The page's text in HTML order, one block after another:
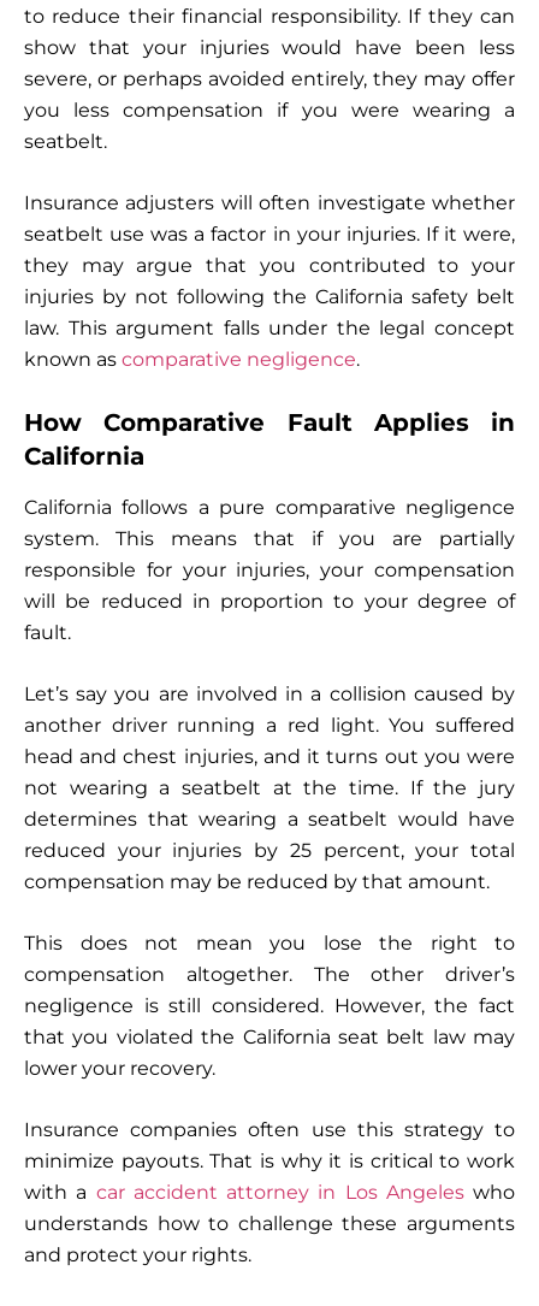
to reduce their financial responsibility. If they can
show that your injuries would have been less
severe, or perhaps avoided entirely, they may offer
you less compensation if you were wearing a
seatbelt.
Insurance adjusters will often investigate whether
seatbelt use was a factor in your injuries. If it were,
they may argue that you contributed to your
injuries by not following the California safety belt
law. This argument falls under the legal concept
known as comparative negligence.
How Comparative Fault Applies in
California
California follows a pure comparative negligence
system. This means that if you are partially
responsible for your injuries, your compensation
will be reduced in proportion to your degree of
fault.
Let’s say you are involved in a collision caused by
another driver running a red light. You suffered
head and chest injuries, and it turns out you were
not wearing a seatbelt at the time. If the jury
determines that wearing a seatbelt would have
reduced your injuries by 25 percent, your total
compensation may be reduced by that amount.
This does not mean you lose the right to
compensation altogether. The other driver’s
negligence is still considered. However, the fact
that you violated the California seat belt law may
lower your recovery.
Insurance companies often use this strategy to
minimize payouts. That is why it is critical to work
with a car accident attorney in Los Angeleswho
understands how to challenge these arguments
and protect your rights.